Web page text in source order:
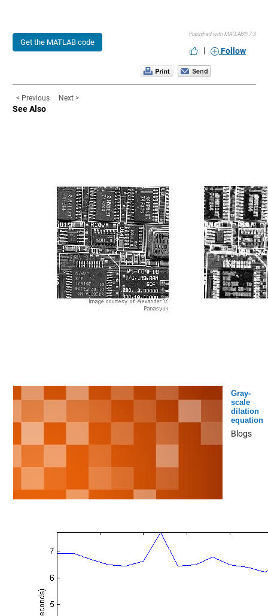
Get the MATLAB code
Published with MATLAB® 7.3
| Follow
< Previous Next >
See Also
Gray-
scale
dilation
equation
Blogs